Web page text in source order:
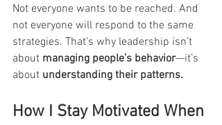
Not everyone wants to be reached. And
not everyone will respond to the same
strategies. That’s why leadership isn’t
about managing people’s behavior—it’s
about understanding their patterns.
How I Stay Motivated When